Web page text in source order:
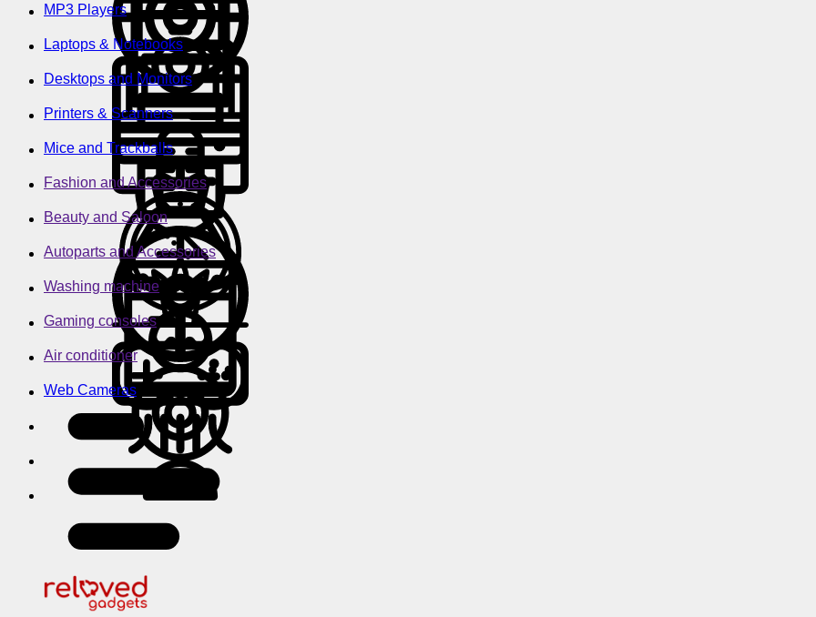
MP3 Players
Laptops & Notebooks
Desktops and Monitors
Printers & Scanners
Mice and Trackballs
Fashion and Accessories
Beauty and Saloon
Autoparts and Accessories
Washing machine
Gaming consoles
Air conditioner
Web Cameras